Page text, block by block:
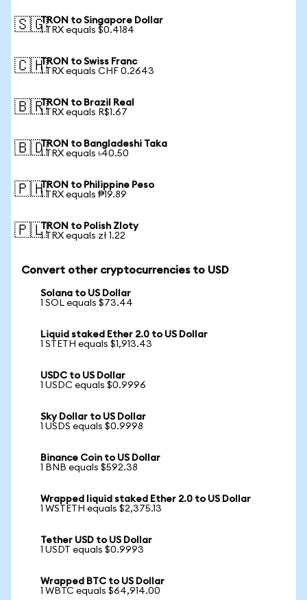
🇸🇬TRON to Singapore Dollar
1 TRX equals $0.4184
🇨🇭TRON to Swiss Franc
1 TRX equals CHF 0.2643
🇧🇷TRON to Brazil Real
1 TRX equals R$1.67
🇧🇩TRON to Bangladeshi Taka
1 TRX equals ৳40.50
🇵🇭TRON to Philippine Peso
1 TRX equals ₱19.89
🇵🇱TRON to Polish Zloty
1 TRX equals zł 1.22
Convert other cryptocurrencies to USD
Solana to US Dollar
1 SOL equals $73.44
Liquid staked Ether 2.0 to US Dollar
1 STETH equals $1,913.43
USDC to US Dollar
1 USDC equals $0.9996
Sky Dollar to US Dollar
1 USDS equals $0.9998
Binance Coin to US Dollar
1 BNB equals $592.38
Wrapped liquid staked Ether 2.0 to US Dollar
1 WSTETH equals $2,375.13
Tether USD to US Dollar
1 USDT equals $0.9993
Wrapped BTC to US Dollar
1 WBTC equals $64,914.00